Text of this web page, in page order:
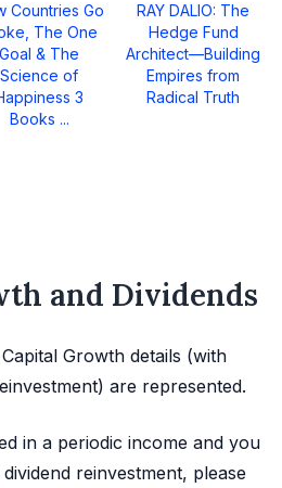
Countries Go
The One
Goal & The
Science of
3
Books ...
RAY DALIO: The
Hedge Fund
Architect—Building
Empires from
Radical Truth
and Dividends
Growth details (with
are represented.
in a periodic income and you
reinvestment, please